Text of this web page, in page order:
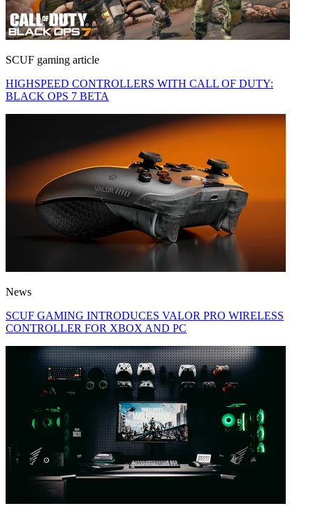
SCUF gaming article
HIGHSPEED CONTROLLERS WITH CALL OF DUTY:
BLACK OPS 7 BETA
News
SCUF GAMING INTRODUCES VALOR PRO WIRELESS
CONTROLLER FOR XBOX AND PC